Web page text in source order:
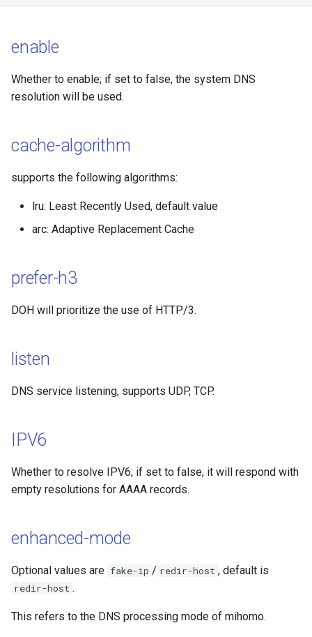
Tailscale
SSH
TrustTunnel
OpenVPN
enable
Whether to enable; if set to false, the system DNS
resolution will be used.
cache-algorithm
supports the following algorithms:
lru: Least Recently Used, default value
arc: Adaptive Replacement Cache
prefer-h3
DOH will prioritize the use of HTTP/3.
listen
DNS service listening, supports UDP, TCP.
IPV6
Whether to resolve IPV6; if set to false, it will respond with
empty resolutions for AAAA records.
enhanced-mode
Optional values are fake-ip / redir-host , default is
redir-host .
This refers to the DNS processing mode of mihomo.